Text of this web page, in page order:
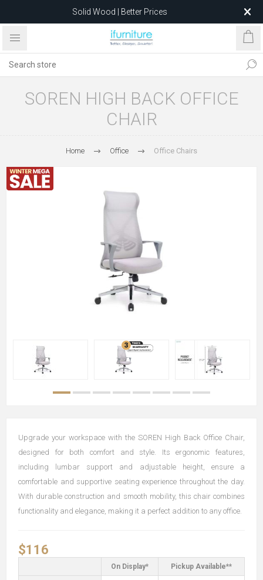
Solid Wood | Better Prices
Feather-Filled Sofas for Less
after 5 May 2026.
SOREN HIGH BACK OFFICE
CHAIR
Home Office Office Chairs
Upgrade your workspace with the SOREN High Back Office Chair,
designed for both comfort and style. Its ergonomic features,
including lumbar support and adjustable height, ensure a
comfortable and supportive seating experience throughout the day.
With durable construction and smooth mobility, this chair combines
functionality and elegance, making it a perfect addition to any office.
$116
On Display* Pickup Available**